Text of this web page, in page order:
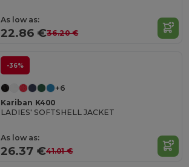
As low as:
22.86 €36.20 €
-36%
+6
Kariban K400
LADIES' SOFTSHELL JACKET
As low as:
26.37 €41.01 €